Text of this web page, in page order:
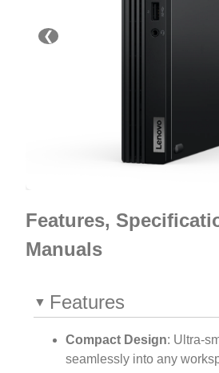
❮
Features,
Manuals
Features
Compact Design: Ultra-
seamlessly into any